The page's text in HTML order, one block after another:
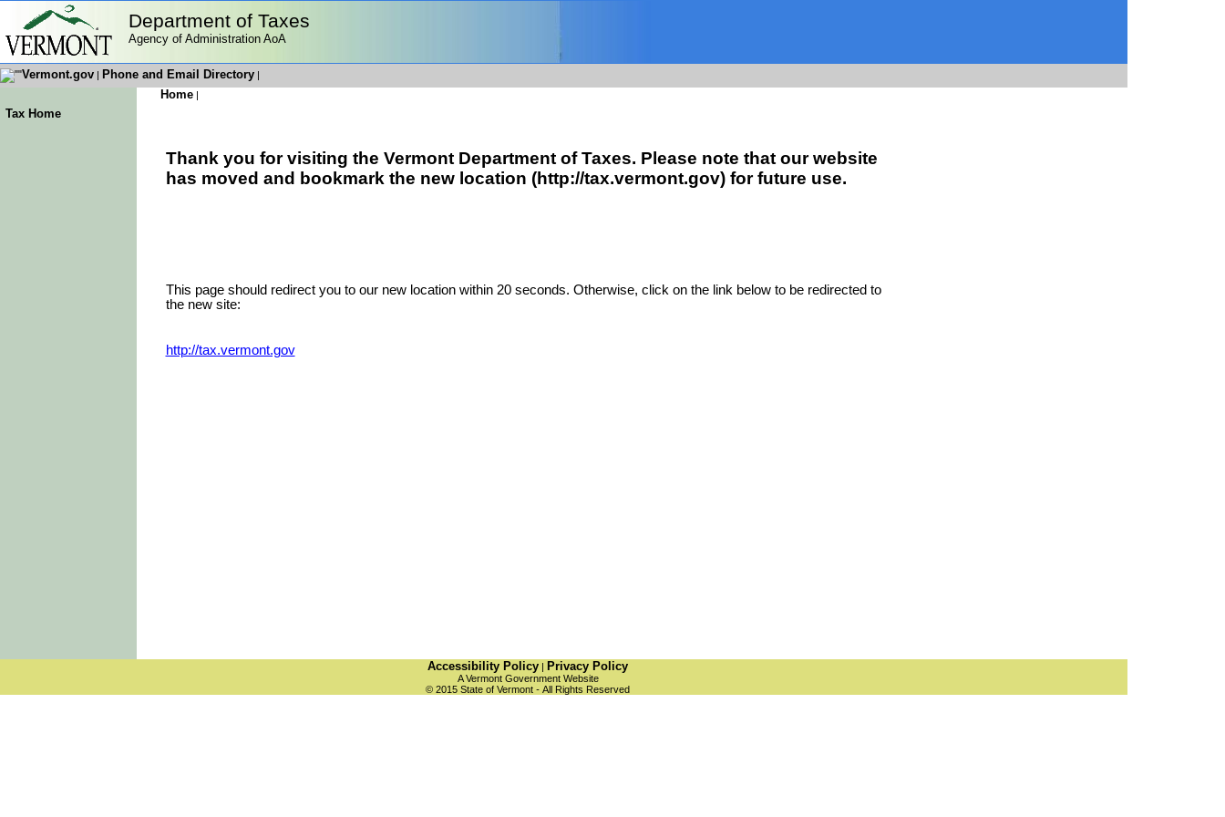
Department of Taxes
Agency of Administration AoA
Vermont.gov | Phone and Email Directory |
Home |
Tax Home
Thank you for visiting the Vermont Department of Taxes. Please note that our website
has moved and bookmark the new location (http://tax.vermont.gov) for future use.
This page should redirect you to our new location within 20 seconds. Otherwise, click on the link below to be redirected to
the new site:
http://tax.vermont.gov
Accessibility Policy | Privacy Policy
A Vermont Government Website
© 2015 State of Vermont - All Rights Reserved